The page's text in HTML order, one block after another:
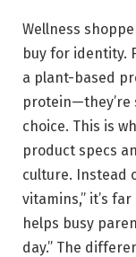
Wellness
buy for identity.
a plant-based
protein—they’re
choice. This is
product specs
culture. Instead
vitamins,” it’s
helps busy
day.” The